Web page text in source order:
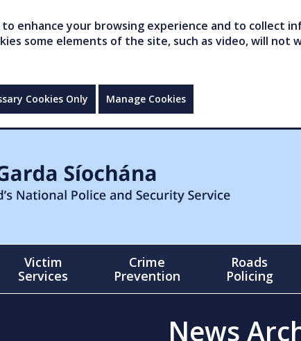
to enhance your browsing experience and to collect
some elements of the site, such as video, will not
Cookies Only Manage Cookies
Victim
Services
Crime
Prevention
Roads
Policing
News